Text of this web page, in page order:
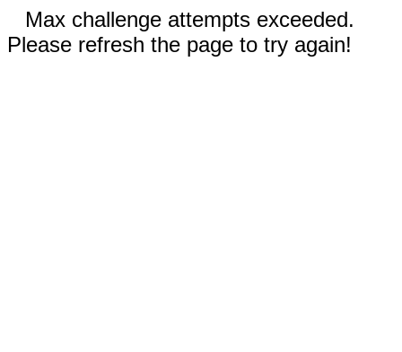
Max challenge attempts exceeded.
Please refresh the page to try again!